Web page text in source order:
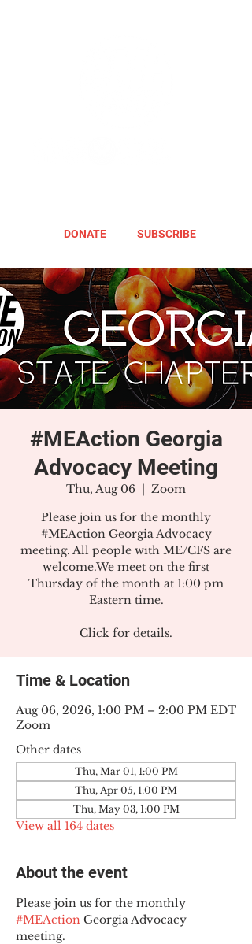
DONATE SUBSCRIBE
#MEAction Georgia
Advocacy Meeting
Thu, Aug 06
  |
Zoom
Please join us for the monthly
#MEAction Georgia Advocacy
meeting. All people with ME/CFS are
welcome.We meet on the first
Thursday of the month at 1:00 pm
Eastern time.
Click for details.
Time & Location
Aug 06, 2026, 1:00 PM – 2:00 PM EDT
Zoom
Other dates
Thu, Mar 01, 1:00 PM
Thu, Apr 05, 1:00 PM
Thu, May 03, 1:00 PM
View all 164 dates
About the event
Please join us for the monthly
#MEAction Georgia Advocacy
meeting.